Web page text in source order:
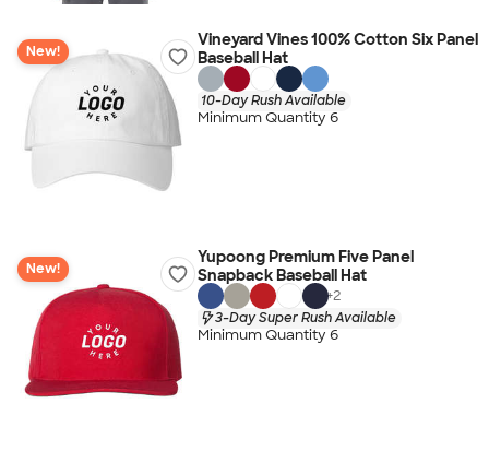
New!
Vineyard Vines 100% Cotton Six Panel
Baseball Hat
10-Day Rush Available
Minimum Quantity 6
New!
Yupoong Premium Five Panel
Snapback Baseball Hat
+2
3-Day Super Rush Available
Minimum Quantity 6